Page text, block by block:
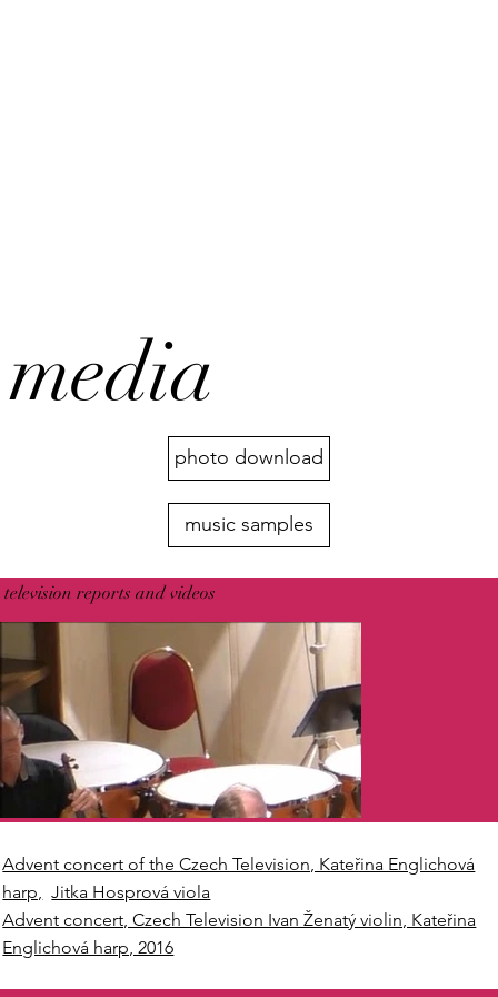
media
photo download
music samples
television reports and videos
Advent concert of the Czech Television, Kateřina Englichová
harp,
Jitka Hosprová viola
Advent concert, Czech Television Ivan Ženatý violin, Kateřina
Englichová harp, 2016